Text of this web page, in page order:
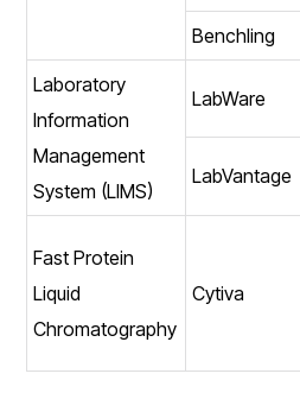
Benchling
Laboratory
Information
Management
System (LIMS)
LabWare
LabVantage
Fast Protein
Liquid
Chromatography
Cytiva